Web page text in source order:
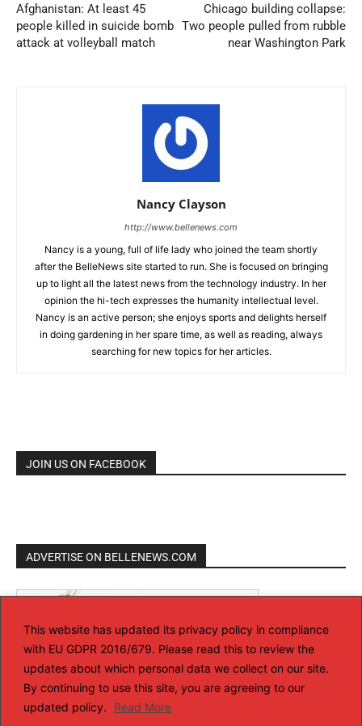
This website has updated its privacy policy in compliance
with EU GDPR 2016/679. Please read this to review the
updates about which personal data we collect on our site.
By continuing to use this site, you are agreeing to our
updated policy.
Read More
Afghanistan: At least 45
people killed in suicide bomb
attack at volleyball match
Chicago building collapse:
Two people pulled from rubble
near Washington Park
Nancy Clayson
http://www.bellenews.com
Nancy is a young, full of life lady who joined the team shortly
after the BelleNews site started to run. She is focused on bringing
up to light all the latest news from the technology industry. In her
opinion the hi-tech expresses the humanity intellectual level.
Nancy is an active person; she enjoys sports and delights herself
in doing gardening in her spare time, as well as reading, always
searching for new topics for her articles.
JOIN US ON FACEBOOK
ADVERTISE ON BELLENEWS.COM